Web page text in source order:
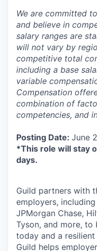
We are committed
and believe in
salary ranges are
will not vary by
competitive total
including a base
variable
Compensation
combination of
competencies, and
Posting Date: June
*This role will stay
days.
Guild partners with
employers,
JPMorgan Chase,
Tyson, and more,
today and a
Guild helps